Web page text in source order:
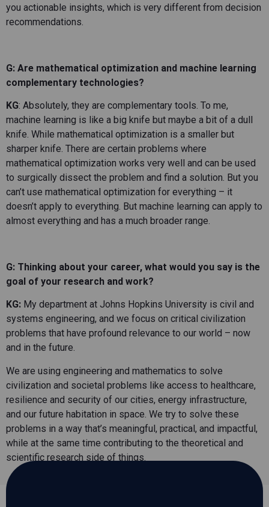
you actionable insights, which is very different from decision
recommendations.
G: Are mathematical optimization and machine learning
complementary technologies?
KG: Absolutely, they are complementary tools. To me,
machine learning is like a big knife but maybe a bit of a dull
knife. While mathematical optimization is a smaller but
sharper knife. There are certain problems where
mathematical optimization works very well and can be used
to surgically dissect the problem and find a solution. But you
can’t use mathematical optimization for everything – it
doesn’t apply to everything. But machine learning can apply to
almost everything and has a much broader range.
G: Thinking about your career, what would you say is the
goal of your research and work?
KG: My department at Johns Hopkins University is civil and
systems engineering, and we focus on critical civilization
problems that have profound relevance to our world – now
and in the future.
We are using engineering and mathematics to solve
civilization and societal problems like access to healthcare,
resilience and security of our cities, energy infrastructure,
and our future habitation in space. We try to solve these
problems in a way that’s meaningful, practical, and impactful,
while at the same time contributing to the theoretical and
scientific research side of things.